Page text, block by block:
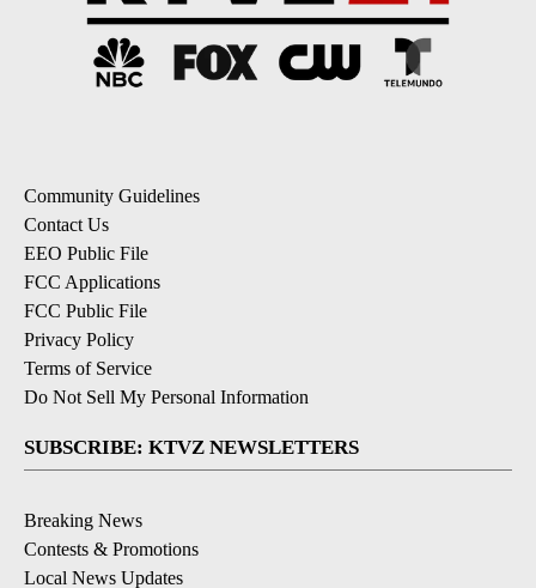
Community Guidelines
Contact Us
EEO Public File
FCC Applications
FCC Public File
Privacy Policy
Terms of Service
Do Not Sell My Personal Information
SUBSCRIBE: KTVZ NEWSLETTERS
Breaking News
Contests & Promotions
Local News Updates